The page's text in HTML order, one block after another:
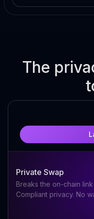
The
Private Swap
Breaks the on-chain
Compliant privacy. No